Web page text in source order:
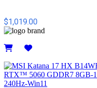
$1,019.00